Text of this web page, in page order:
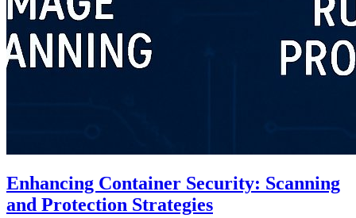
Enhancing Container Security: Scanning
and Protection Strategies